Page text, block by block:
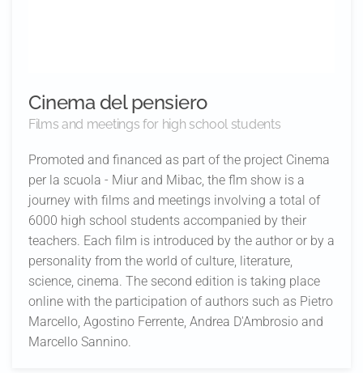
Cinema del pensiero
Films and meetings for high school students
Promoted and financed as part of the project Cinema
per la scuola - Miur and Mibac, the flm show is a
journey with films and meetings involving a total of
6000 high school students accompanied by their
teachers. Each film is introduced by the author or by a
personality from the world of culture, literature,
science, cinema. The second edition is taking place
online with the participation of authors such as Pietro
Marcello, Agostino Ferrente, Andrea D'Ambrosio and
Marcello Sannino.